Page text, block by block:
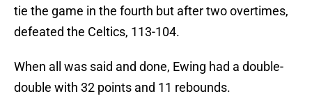
tie the game in the fourth but after two overtimes,
defeated the Celtics, 113-104.
When all was said and done, Ewing had a double-
double with 32 points and 11 rebounds.